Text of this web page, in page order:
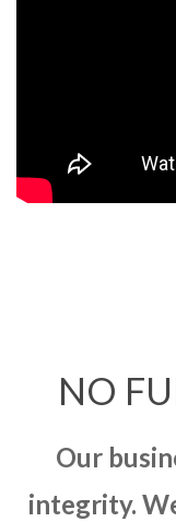
NO
Our
integrity.